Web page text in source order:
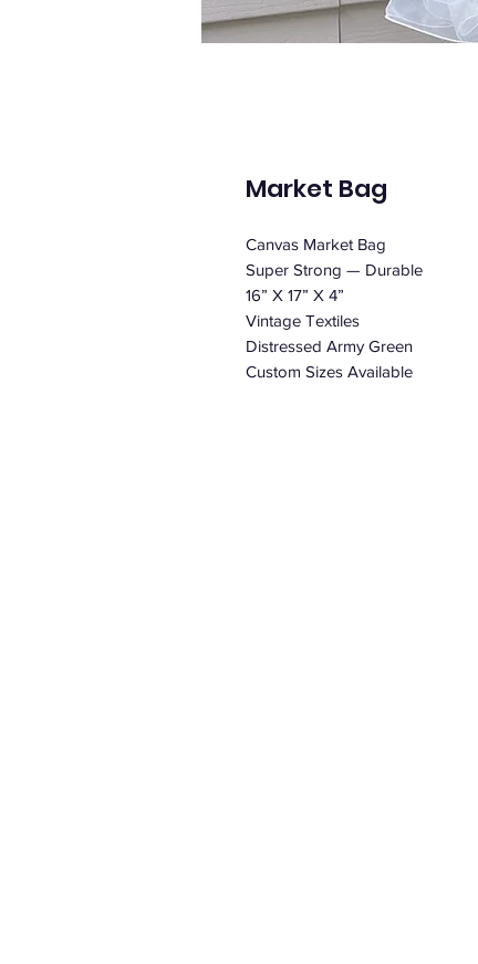
Market Bag
Canvas Market Bag
Super Strong — Durable
16” X 17” X 4”
Vintage Textiles
Distressed Army Green
Custom Sizes Available